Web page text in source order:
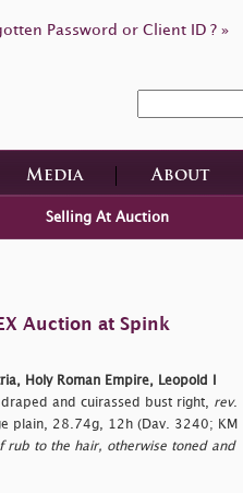
Password or Client ID ? »
Media About
Selling At Auction
Auction at Spink
Holy Roman Empire, Leopold I
and cuirassed bust right,
rev.
plain, 28.74g, 12h (Dav. 3240; KM
rub to the hair, otherwise toned and